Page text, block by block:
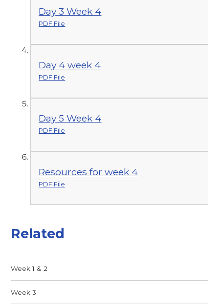
Day 3 Week 4
PDF File
Day 4 week 4
PDF File
Day 5 Week 4
PDF File
Resources for week 4
PDF File
Related
Week 1 & 2
Week 3